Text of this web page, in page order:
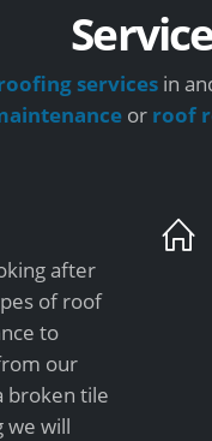
servicesin
or roof
after
of roof
to
our
broken tile
we will